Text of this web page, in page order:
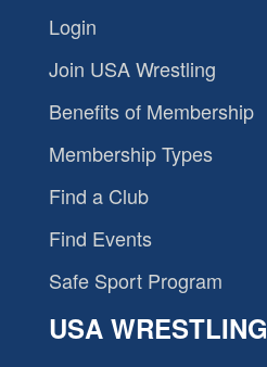
Login
Join USA Wrestling
Benefits of Membership
Membership Types
Find a Club
Find Events
Safe Sport Program
USA WRESTLING